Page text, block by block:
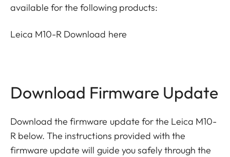
available for the following products:
Leica M10-R Download here
Download Firmware Update
Download the firmware update for the Leica M10-
R below. The instructions provided with the
firmware update will guide you safely through the